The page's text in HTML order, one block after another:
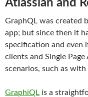
Atlassian and
GraphQL was created
app; but since then it
specification and even
clients and Single
scenarios, such as
GraphiQL is a